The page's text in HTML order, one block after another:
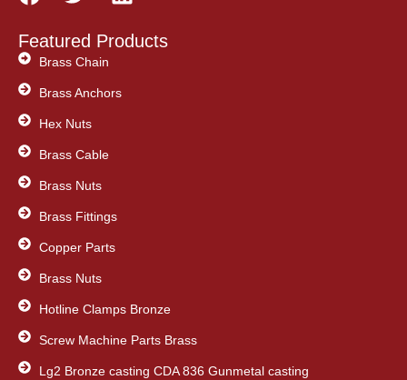
c
e
b
o
k
i
t
t
r
n
Featured Products
Brass Chain
Brass Anchors
Hex Nuts
Brass Cable
Brass Nuts
Brass Fittings
Copper Parts
Brass Nuts
Hotline Clamps Bronze
Screw Machine Parts Brass
Lg2 Bronze casting CDA 836 Gunmetal casting